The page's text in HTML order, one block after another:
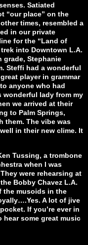
Satiated
“our place” on the
times, resembled a
in our private
for the “Land of
into Downtown L.A.
Stephanie
Steffi had a wonderful
player in grammar
anyone who had
wonderful lady from my
we arrived at their
to Palm Springs,
them. The vibe was
in their new clime. It
Tussing, a trombone
when I was
were rehearsing at
Bobby Chavez L.A.
the musoids in the
A lot of jive
If you’re ever in
hear some great music